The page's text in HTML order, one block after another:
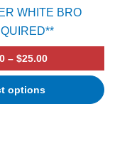
WHITE BRO
– $25.00
options